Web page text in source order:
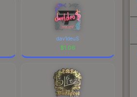
dav1deuS
$1.06